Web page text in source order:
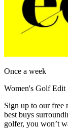
Once a week
Women's Golf Edit
Sign up to our free
best buys
golfer, you won’t